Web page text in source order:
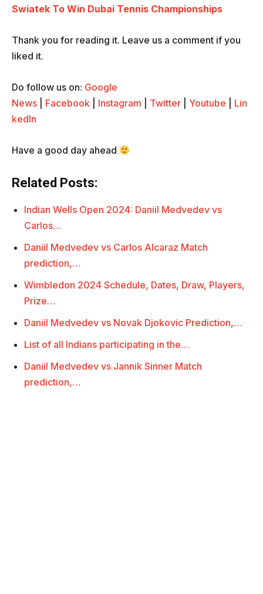
Swiatek To Win Dubai Tennis Championships
Thank you for reading it. Leave us a comment if you
liked it.
Do follow us on: Google
News
Facebook Instagram Twitter Youtube
Lin
kedIn
Have a good day ahead
Related Posts:
Indian Wells Open 2024: Daniil Medvedev vs
Carlos…
Daniil Medvedev vs Carlos Alcaraz Match
prediction,…
Wimbledon 2024 Schedule, Dates, Draw, Players,
Prize…
Daniil Medvedev vs Novak Djokovic Prediction,…
List of all Indians participating in the…
Daniil Medvedev vs Jannik Sinner Match
prediction,…